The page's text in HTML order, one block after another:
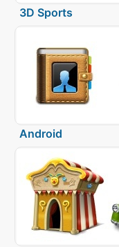
3D Sports
Android